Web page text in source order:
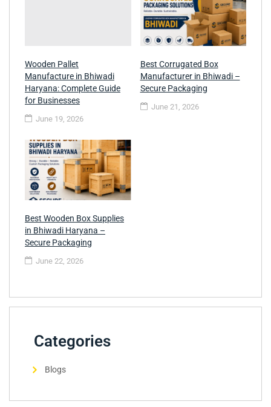
Wooden Pallet
Manufacture in Bhiwadi
Haryana: Complete Guide
for Businesses
June 19, 2026
Best Corrugated Box
Manufacturer in Bhiwadi –
Secure Packaging
June 21, 2026
Best Wooden Box Supplies
in Bhiwadi Haryana –
Secure Packaging
June 22, 2026
Categories
Blogs